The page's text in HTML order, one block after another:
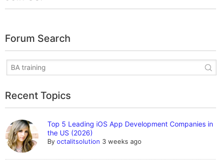
Forum Search
Recent Topics
Top 5 Leading iOS App Development Companies in
the US (2026)
Byoctalitsolution 3 weeks ago